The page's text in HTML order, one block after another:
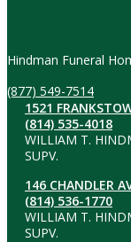
Hindman Funeral
(877) 549-7514
1521
(814) 535-4018
WILLIAM T.
SUPV.
146 CHANDLER
(814) 536-1770
WILLIAM T.
SUPV.